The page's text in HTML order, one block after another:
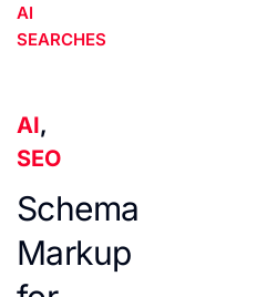
AI
SEARCHES
AI,
SEO
Schema
Markup